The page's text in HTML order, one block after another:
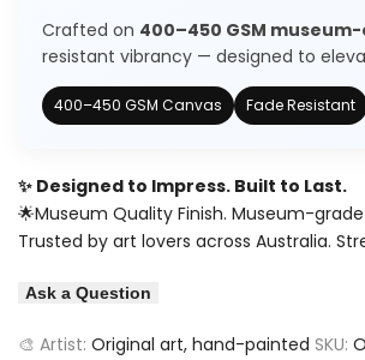
Land
Wonders
Land
Wonders
(Original)
Crafted on 400–450 GSM
resistant vibrancy — designed to
400–450 GSM Canvas Fade Resistant
✨ Designed to Impress. Built to Last.
🌟Museum Quality Finish. Museum-
Trusted by art lovers across Australia.
Ask a Question
🎨 Artist: Original art, hand-painted SKU: